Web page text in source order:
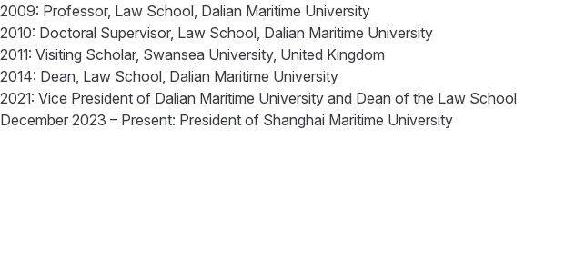
2009: Professor, Law School, Dalian Maritime University
2010: Doctoral Supervisor, Law School, Dalian Maritime University
2011: Visiting Scholar, Swansea University, United Kingdom
2014: Dean, Law School, Dalian Maritime University
2021: Vice President of Dalian Maritime University and Dean of the Law School
December 2023 – Present: President of Shanghai Maritime University